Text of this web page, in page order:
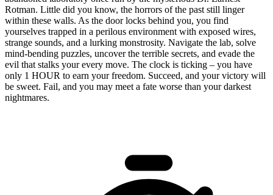
Rotman. Little did you know, the horrors of the past still linger
within these walls. As the door locks behind you, you find
yourselves trapped in a perilous environment with exposed wires,
strange sounds, and a lurking monstrosity. Navigate the lab, solve
mind-bending puzzles, uncover the terrible secrets, and evade the
evil that stalks your every move. The clock is ticking – you have
only 1 HOUR to earn your freedom. Succeed, and your victory will
be sweet. Fail, and you may meet a fate worse than your darkest
nightmares.